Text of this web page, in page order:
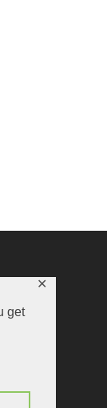
get
✕